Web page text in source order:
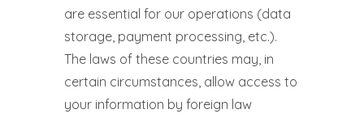
are essential for our operations (data
storage, payment processing, etc.).
The laws of these countries may, in
certain circumstances, allow access to
your information by foreign law